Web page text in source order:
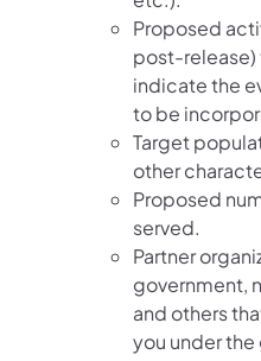
Proposed
post-release)
indicate the
to be
Target
other
Proposed
served.
Partner
government,
and others
you under